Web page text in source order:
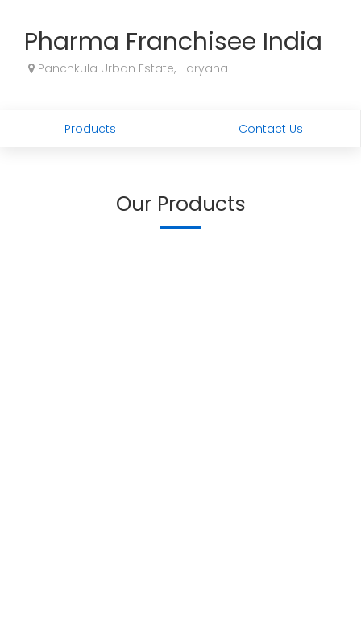
Pharma Franchisee India
Panchkula Urban Estate, Haryana
Products Contact Us
Our Products